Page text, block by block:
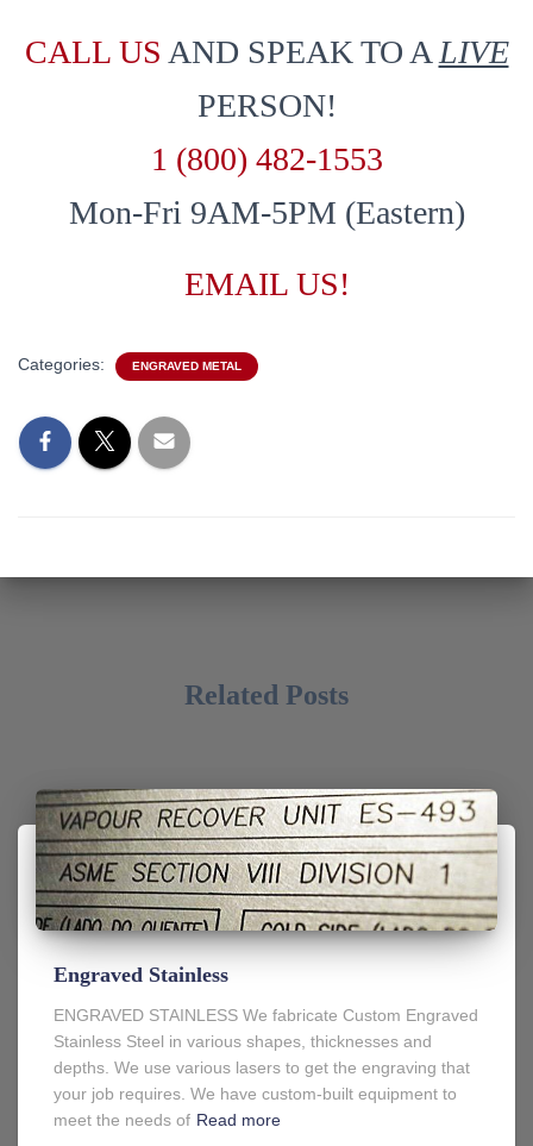
CALL US AND SPEAK TO A LIVE
PERSON!
1 (800) 482-1553
Mon-Fri 9AM-5PM (Eastern)
EMAIL US!
Categories: ENGRAVED METAL
Related Posts
Engraved Stainless
ENGRAVED STAINLESS We fabricate Custom Engraved
Stainless Steel in various shapes, thicknesses and
depths. We use various lasers to get the engraving that
your job requires. We have custom-built equipment to
meet the needs of Read more